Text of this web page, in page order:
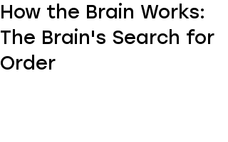
How the Brain Works:
The Brain's Search for
Order